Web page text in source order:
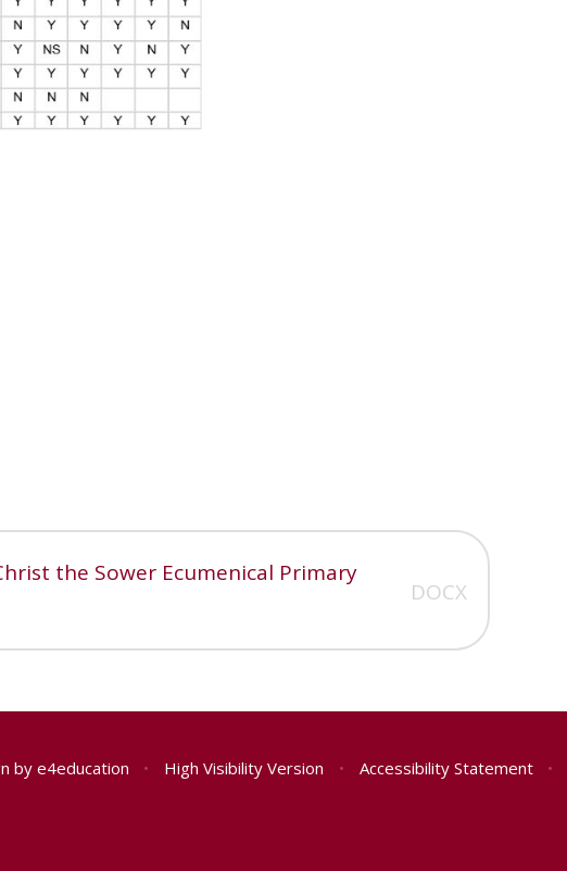
the Sower Ecumenical Primary
DOCX
bye4education • High Visibility Version • Accessibility Statement •